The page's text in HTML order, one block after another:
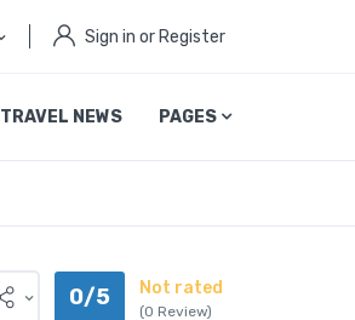
Sign in or Register
TRAVEL NEWS PAGES
0/5 Not rated
(0 Review)